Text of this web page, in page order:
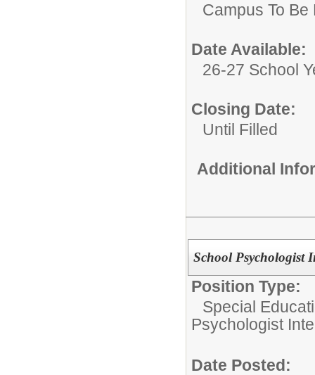
Campus To
Date Available:
26-27 School
Closing Date:
Until Filled
Additional
School Psychologist
Position Type:
Special
Psychologist
Date Posted: